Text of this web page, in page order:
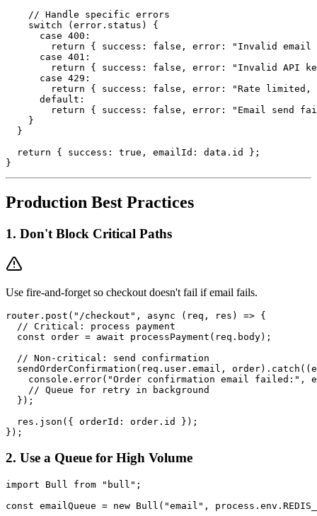
    // Handle specific errors
    switch (error.status) {
      case 400:
return { success: false, error: "Invalid email
      case 401:
return { success: false, error: "Invalid API
      case 429:
return { success: false, error: "Rate limited,
      default:
return { success: false, error: "Email send
    }
  }
  return { success: true, emailId: data.id };
Production Best Practices
1. Don't Block Critical Paths
Use fire-and-forget so checkout doesn't fail if email fails.
router.post("/checkout", async (req, res) => {
  // Critical: process payment
  const order = await processPayment(req.body);
  // Non-critical: send confirmation
sendOrderConfirmation(req.user.email,
console.error("Order confirmation email failed:",
    // Queue for retry in background
  });
  res.json({ orderId: order.id });
2. Use a Queue for High Volume
import Bull from "bull";
const emailQueue = new Bull("email",